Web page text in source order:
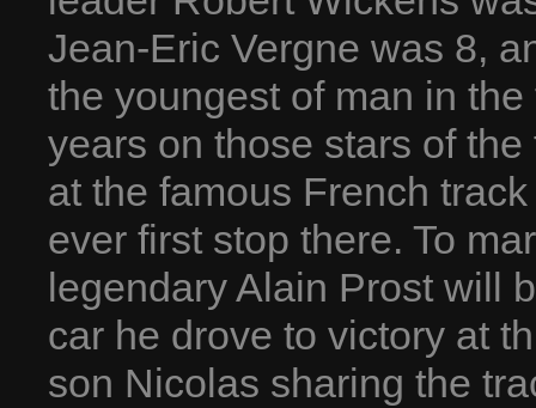
Jean-Eric Vergne was 8,
the youngest of man in
years on those stars of
at the famous French
ever first stop there. To
legendary Alain Prost will
car he drove to victory at
son Nicolas sharing the